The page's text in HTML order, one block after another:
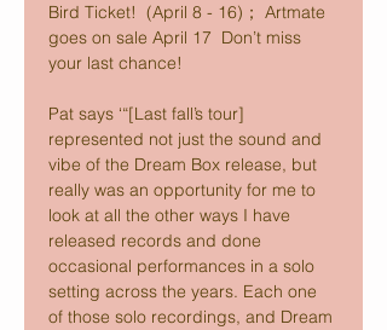
Bird Ticket!  (April 8 - 16)； Artmate
goes on sale April 17  Don’t miss
your last chance!
Pat says ‘“[Last fall’s tour]
represented not just the sound and
vibe of the Dream Box release, but
really was an opportunity for me to
look at all the other ways I have
released records and done
occasional performances in a solo
setting across the years. Each one
of those solo recordings, and Dream